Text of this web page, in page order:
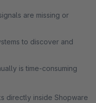
are missing or
to discover and
is time-consuming
directly inside Shopware